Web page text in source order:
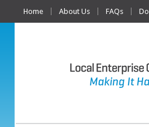
Home About Us FAQs